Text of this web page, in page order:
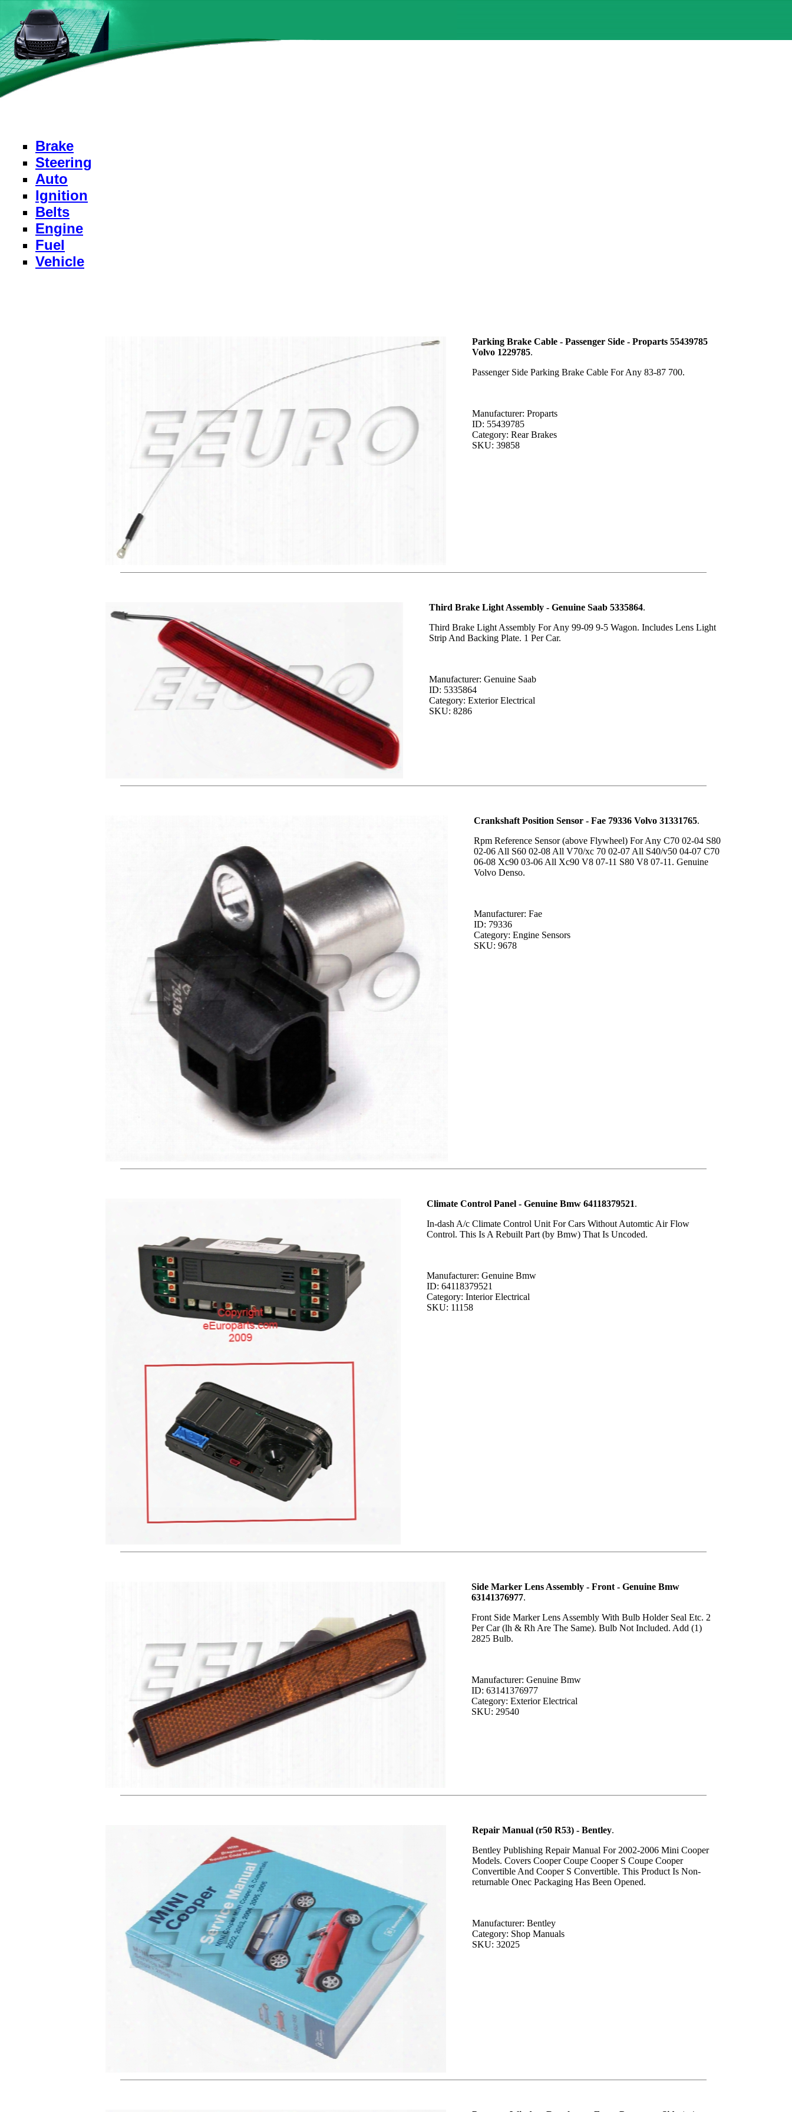
Brake
Steering
Auto
Ignition
Belts
Engine
Fuel
Vehicle
Parking Brake Cable - Passenger Side - Proparts 55439785
Volvo 1229785.
Passenger Side Parking Brake Cable For Any 83-87 700.
Manufacturer: Proparts
ID: 55439785
Category: Rear Brakes
SKU: 39858
Third Brake Light Assembly - Genuine Saab 5335864.
Third Brake Light Assembly For Any 99-09 9-5 Wagon. Includes Lens Light
Strip And Backing Plate. 1 Per Car.
Manufacturer: Genuine Saab
ID: 5335864
Category: Exterior Electrical
SKU: 8286
Crankshaft Position Sensor - Fae 79336 Volvo 31331765.
Rpm Reference Sensor (above Flywheel) For Any C70 02-04 S80
02-06 All S60 02-08 All V70/xc 70 02-07 All S40/v50 04-07 C70
06-08 Xc90 03-06 All Xc90 V8 07-11 S80 V8 07-11. Genuine
Volvo Denso.
Manufacturer: Fae
ID: 79336
Category: Engine Sensors
SKU: 9678
Climate Control Panel - Genuine Bmw 64118379521.
In-dash A/c Climate Control Unit For Cars Without Automtic Air Flow
Control. This Is A Rebuilt Part (by Bmw) That Is Uncoded.
Manufacturer: Genuine Bmw
ID: 64118379521
Category: Interior Electrical
SKU: 11158
Side Marker Lens Assembly - Front - Genuine Bmw
63141376977.
Front Side Marker Lens Assembly With Bulb Holder Seal Etc. 2
Per Car (lh & Rh Are The Same). Bulb Not Included. Add (1)
2825 Bulb.
Manufacturer: Genuine Bmw
ID: 63141376977
Category: Exterior Electrical
SKU: 29540
Repair Manual (r50 R53) - Bentley.
Bentley Publishing Repair Manual For 2002-2006 Mini Cooper
Models. Covers Cooper Coupe Cooper S Coupe Cooper
Convertible And Cooper S Convertible. This Product Is Non-
returnable Onec Packaging Has Been Opened.
Manufacturer: Bentley
Category: Shop Manuals
SKU: 32025